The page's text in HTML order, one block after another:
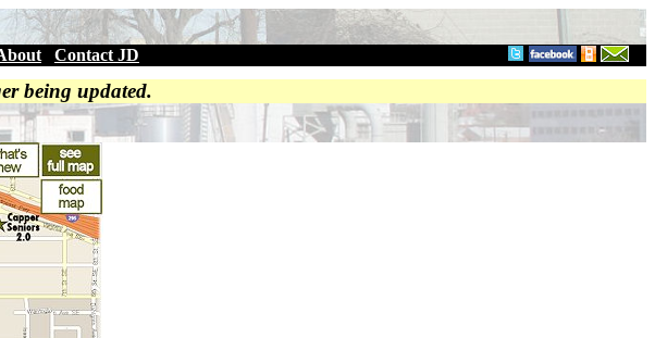
Contact JD
being updated.